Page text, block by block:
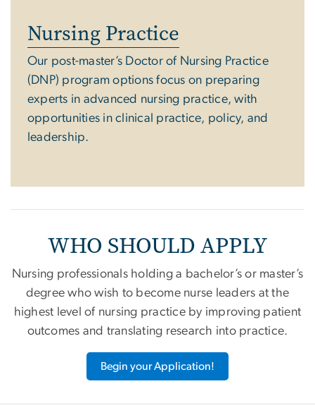
Nursing Practice
Our post-master’s Doctor of Nursing Practice
(DNP) program options focus on preparing
experts in advanced nursing practice, with
opportunities in clinical practice, policy, and
leadership.
WHO SHOULD APPLY
Nursing professionals holding a bachelor’s or master’s
degree who wish to become nurse leaders at the
highest level of nursing practice by improving patient
outcomes and translating research into practice.
Begin your Application!